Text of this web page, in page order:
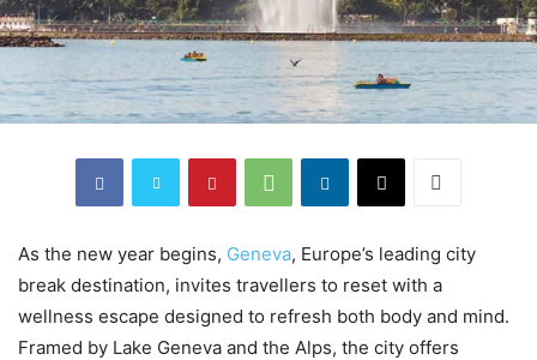
As the new year begins, Geneva, Europe’s leading city
break destination, invites travellers to reset with a
wellness escape designed to refresh both body and mind.
Framed by Lake Geneva and the Alps, the city offers